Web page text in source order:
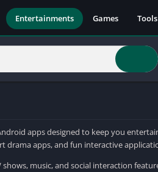
Entertainments Games Tools
apps designed to keep you
drama apps, and fun interactive
music, and social interaction